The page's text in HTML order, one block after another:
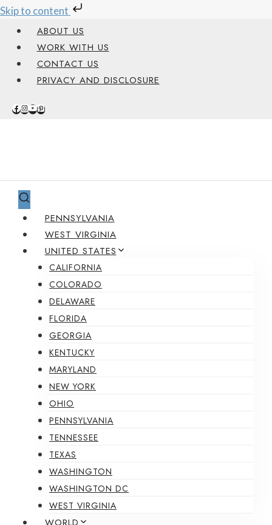
Skip to content
Skip
content
ABOUT US
WORK WITH US
CONTACT US
PRIVACY AND DISCLOSURE
PENNSYLVANIA
WEST VIRGINIA
UNITED STATES
CALIFORNIA
COLORADO
DELAWARE
FLORIDA
GEORGIA
KENTUCKY
MARYLAND
NEW YORK
OHIO
PENNSYLVANIA
TENNESSEE
TEXAS
WASHINGTON
WASHINGTON DC
WEST VIRGINIA
WORLD